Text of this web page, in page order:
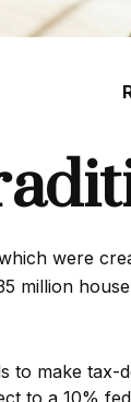
were
million
to make
to a 10%